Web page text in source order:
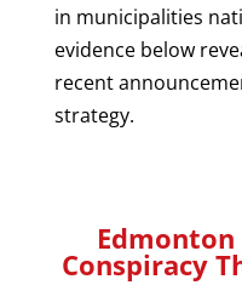
in municipalities
evidence below
recent
strategy.
Conspiracy